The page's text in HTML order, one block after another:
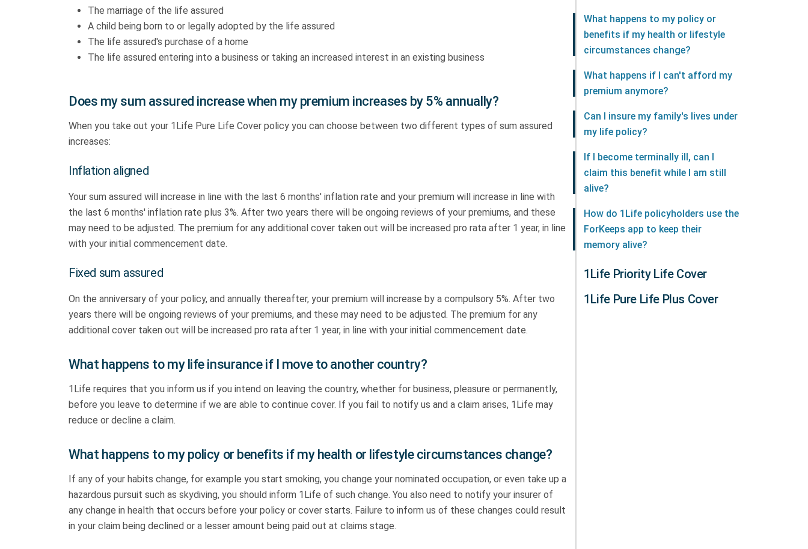
The marriage of the life assured
A child being born to or legally adopted by the life assured
The life assured's purchase of a home
The life assured entering into a business or taking an increased interest in an existing business
Does my sum assured increase when my premium increases by 5% annually?
When you take out your 1Life Pure Life Cover policy you can choose between two different types of sum assured
increases:
Inflation aligned
Your sum assured will increase in line with the last 6 months' inflation rate and your premium will increase in line with
the last 6 months' inflation rate plus 3%. After two years there will be ongoing reviews of your premiums, and these
may need to be adjusted. The premium for any additional cover taken out will be increased pro rata after 1 year, in line
with your initial commencement date.
Fixed sum assured
On the anniversary of your policy, and annually thereafter, your premium will increase by a compulsory 5%. After two
years there will be ongoing reviews of your premiums, and these may need to be adjusted. The premium for any
additional cover taken out will be increased pro rata after 1 year, in line with your initial commencement date.
What happens to my life insurance if I move to another country?
1Life requires that you inform us if you intend on leaving the country, whether for business, pleasure or permanently,
before you leave to determine if we are able to continue cover. If you fail to notify us and a claim arises, 1Life may
reduce or decline a claim.
What happens to my policy or benefits if my health or lifestyle circumstances change?
If any of your habits change, for example you start smoking, you change your nominated occupation, or even take up a
hazardous pursuit such as skydiving, you should inform 1Life of such change. You also need to notify your insurer of
any change in health that occurs before your policy or cover starts. Failure to inform us of these changes could result
in your claim being declined or a lesser amount being paid out at claims stage.
What happens to my policy or
benefits if my health or lifestyle
circumstances change?
What happens if I can't afford my
premium anymore?
Can I insure my family's lives under
my life policy?
If I become terminally ill, can I
claim this benefit while I am still
alive?
How do 1Life policyholders use the
ForKeeps app to keep their
memory alive?
1Life Priority Life Cover
1Life Pure Life Plus Cover